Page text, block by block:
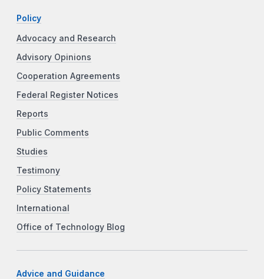
Policy
Advocacy and Research
Advisory Opinions
Cooperation Agreements
Federal Register Notices
Reports
Public Comments
Studies
Testimony
Policy Statements
International
Office of Technology Blog
Advice and Guidance